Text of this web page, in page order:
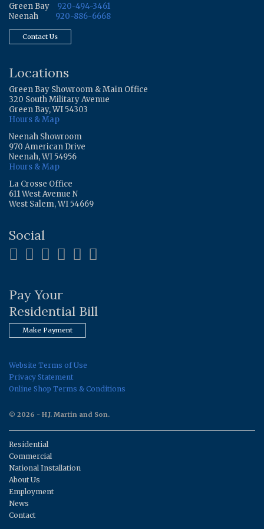
Green Bay
920-494-3461
Neenah
920-886-6668
Contact Us
Locations
Green Bay Showroom & Main Office
320 South Military Avenue
Green Bay, WI 54303
Hours & Map
Neenah Showroom
970 American Drive
Neenah, WI 54956
Hours & Map
La Crosse Office
611 West Avenue N
West Salem, WI 54669
Social
Pay Your
Residential Bill
Make Payment
Website Terms of Use
Privacy Statement
Online Shop Terms & Conditions
© 2026 - H.J. Martin and Son.
Residential
Commercial
National Installation
About Us
Employment
News
Contact